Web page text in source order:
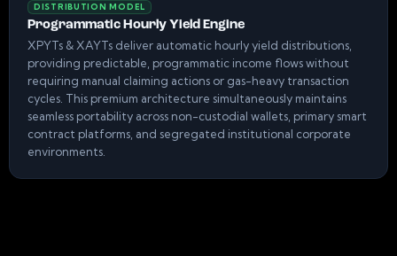
DISTRIBUTION MODEL
Programmatic Hourly Yield Engine
XPYTs & XAYTs deliver automatic hourly yield distributions,
providing predictable, programmatic income flows without
requiring manual claiming actions or gas-heavy transaction
cycles. This premium architecture simultaneously maintains
seamless portability across non-custodial wallets, primary smart
contract platforms, and segregated institutional corporate
environments.